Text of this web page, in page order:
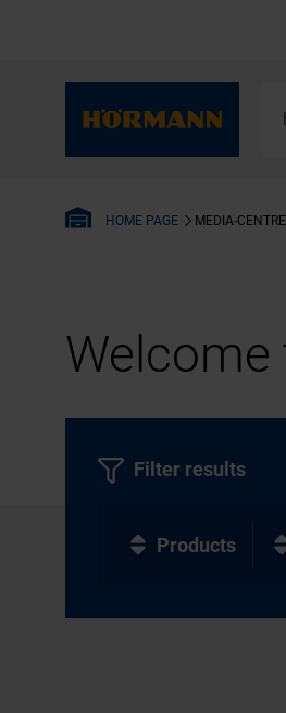
HOME PAGE MEDIA-CENTRE
Welcome
Filter results
Products